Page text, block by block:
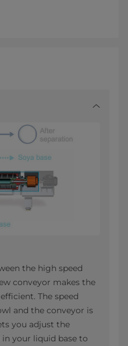
the high speed
conveyor makes the
The speed
and the conveyor is
you adjust the
your liquid base to